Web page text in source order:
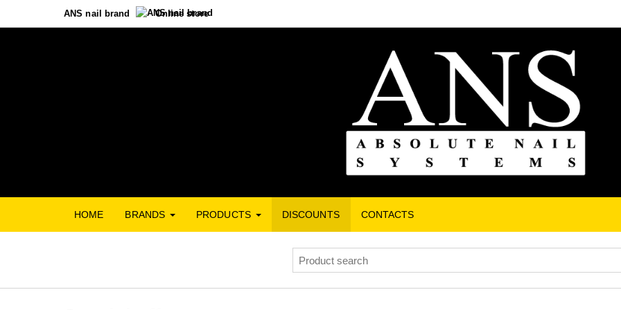
ANS nail brand Online store
HOME BRANDS PRODUCTS DISCOUNTS CONTACTS